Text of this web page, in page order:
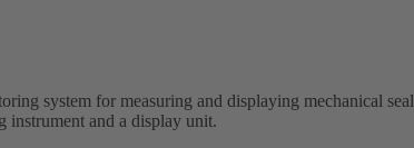
system for measuring and displaying mechanical seal
instrument and a display unit.